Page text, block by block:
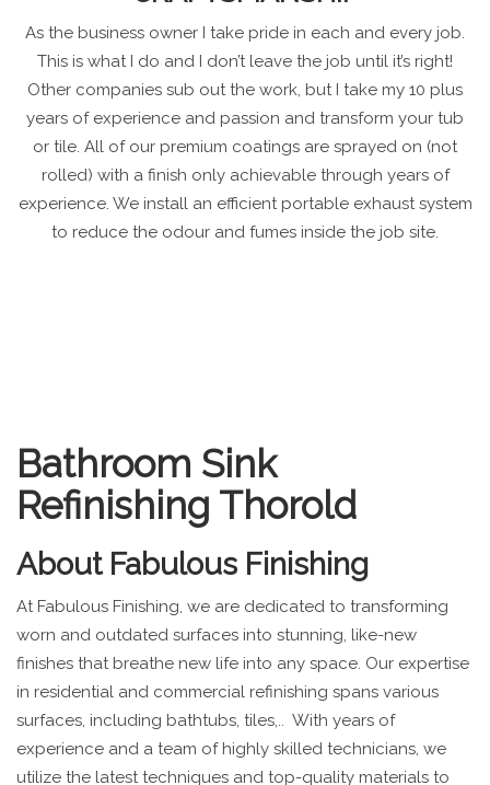
As the business owner I take pride in each and every job.
This is what I do and I don’t leave the job until it’s right!
Other companies sub out the work, but I take my 10 plus
years of experience and passion and transform your tub
or tile. All of our premium coatings are sprayed on (not
rolled) with a finish only achievable through years of
experience. We install an efficient portable exhaust system
to reduce the odour and fumes inside the job site.
Bathroom Sink
Refinishing Thorold
About Fabulous Finishing
At Fabulous Finishing, we are dedicated to transforming
worn and outdated surfaces into stunning, like-new
finishes that breathe new life into any space. Our expertise
in residential and commercial refinishing spans various
surfaces, including bathtubs, tiles,.. With years of
experience and a team of highly skilled technicians, we
utilize the latest techniques and top-quality materials to